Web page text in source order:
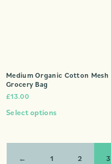
Medium Organic Cotton Mesh
Grocery Bag
£13.00
Select options
← 1 2 3